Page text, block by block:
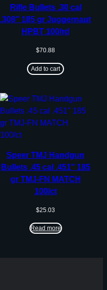
Rifle Bullets .30 cal
.308″ 185 gr Juggernaut
HPBT 100/rd
$70.88
Add to cart
Speer TMJ Handgun
Bullets .45 cal .451″ 185
gr TMJ-FN MATCH
100/ct
$25.03
Read more